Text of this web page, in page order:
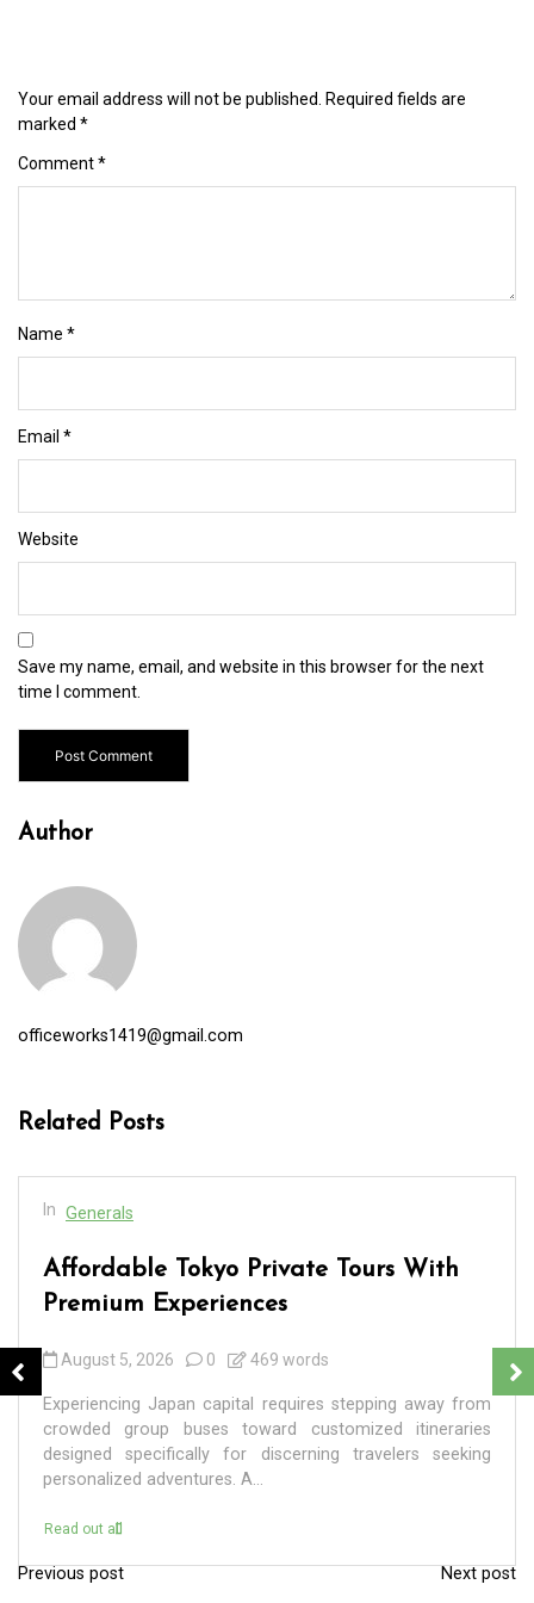
Your email address will not be published.
Required fields are
marked *
Comment*
Name *
Email *
Website
Save my name, email, and website in this browser for the next
time I comment.
Author
officeworks1419@gmail.com
Related Posts
In Generals
Affordable Tokyo Private Tours With
Premium Experiences
August 5, 2026 0 469 words
Experiencing Japan capital requires stepping away from
crowded group buses toward customized itineraries
designed specifically for discerning travelers seeking
personalized adventures. A...
Read out all
P
Previous post Next post